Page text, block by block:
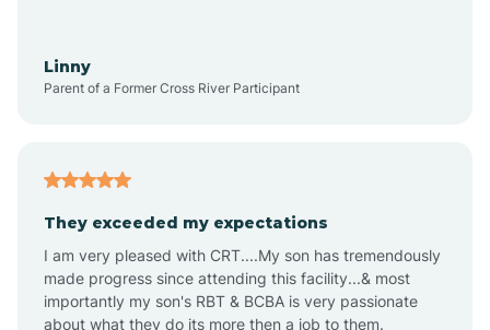
Amity
Linny
Parent of a Former Cross River Participant
They exceeded my expectations
I am very pleased with CRT....My son has tremendously
made progress since attending this facility...& most
importantly my son's RBT & BCBA is very passionate
about what they do its more then a job to them.